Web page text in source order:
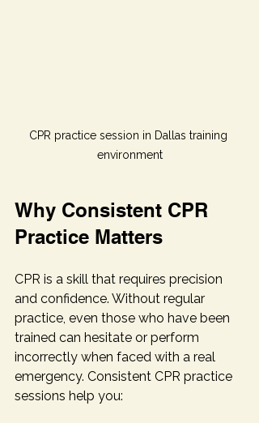
CPR practice session in Dallas training
environment
Why Consistent CPR
Practice Matters
CPR is a skill that requires precision
and confidence. Without regular
practice, even those who have been
trained can hesitate or perform
incorrectly when faced with a real
emergency. Consistent CPR practice
sessions help you: